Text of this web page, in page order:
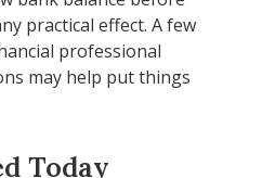
practical effect. A few
professional
may help put things
Today